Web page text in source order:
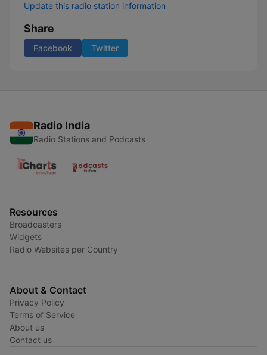
Update this radio station information
Share
Facebook Twitter
Radio India
Radio Stations and Podcasts
Resources
Broadcasters
Widgets
Radio Websites per Country
About & Contact
Privacy Policy
Terms of Service
About us
Contact us